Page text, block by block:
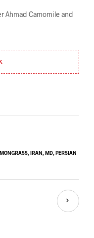
Ahmad Camomile and
, IRAN, MD, PERSIAN